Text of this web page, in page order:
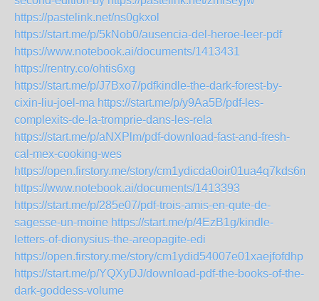
https://pastelink.net/ns0gkxol
https://start.me/p/5kNob0/ausencia-del-heroe-leer-pdf
https://www.notebook.ai/documents/1413431
https://rentry.co/ohtis6xg
https://start.me/p/J7Bxo7/pdfkindle-the-dark-forest-by-
cixin-liu-joel-ma https://start.me/p/y9Aa5B/pdf-les-
complexits-de-la-tromprie-dans-les-rela
https://start.me/p/aNXPlm/pdf-download-fast-and-fresh-
cal-mex-cooking-wes
https://open.firstory.me/story/cm1ydicda0oir01ua4q7kds6m
https://www.notebook.ai/documents/1413393
https://start.me/p/285e07/pdf-trois-amis-en-qute-de-
sagesse-un-moine https://start.me/p/4EzB1g/kindle-
letters-of-dionysius-the-areopagite-edi
https://open.firstory.me/story/cm1ydid54007e01xaejfofdhp
https://start.me/p/YQXyDJ/download-pdf-the-books-of-the-
dark-goddess-volume